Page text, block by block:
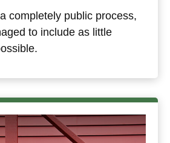
completely public process,
to include as little